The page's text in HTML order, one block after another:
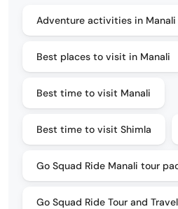
Adventure activities in Manali
Best places to visit in Manali
Best time to visit Manali
Best time to visit Shimla
Go Squad Ride Manali tour
Go Squad Ride Tour and Travel